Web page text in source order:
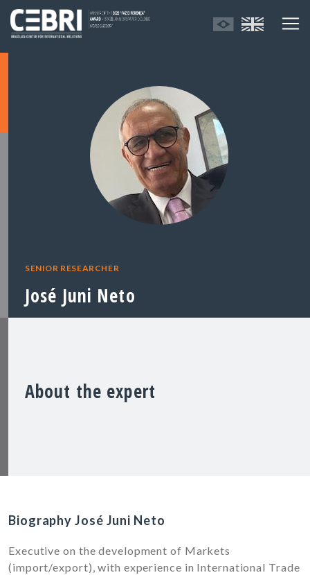
SENIOR RESEARCHER
José Juni Neto
About the expert
Biography José Juni Neto
Executive on the development of Markets
(import/export), with experience in International Trade